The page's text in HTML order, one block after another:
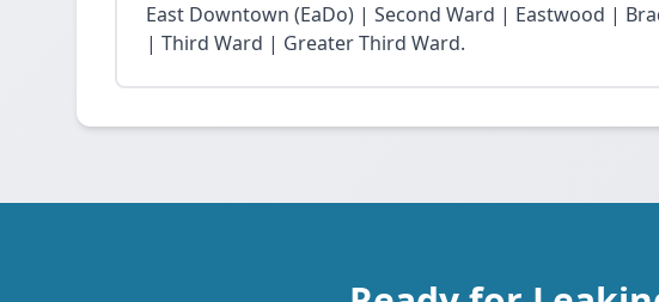
East Downtown (EaDo) | Second Ward | Eastwood |
| Third Ward | Greater Third Ward.